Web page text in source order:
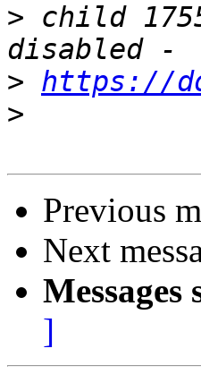
> child
> https://
>
Previous
Next
Messages
]